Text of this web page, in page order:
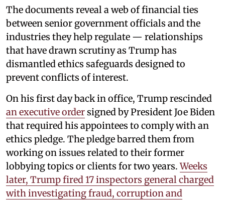
The documents reveal a web of financial ties
between senior government officials and the
industries they help regulate — relationships
that have drawn scrutiny as Trump has
dismantled ethics safeguards designed to
prevent conflicts of interest.
On his first day back in office, Trump rescinded
an executive ordersigned by President Joe Biden
that required his appointees to comply with an
ethics pledge. The pledge barred them from
working on issues related to their former
lobbying topics or clients for two years.Weeks
later, Trump fired 17 inspectors general charged
with investigating fraud, corruption and